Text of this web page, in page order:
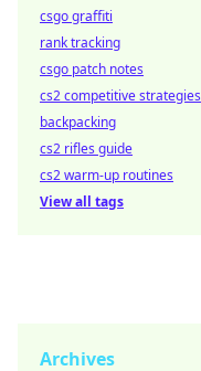
csgo graffiti
rank tracking
csgo patch notes
cs2 competitive strategies
backpacking
cs2 rifles guide
cs2 warm-up routines
View all tags
Archives